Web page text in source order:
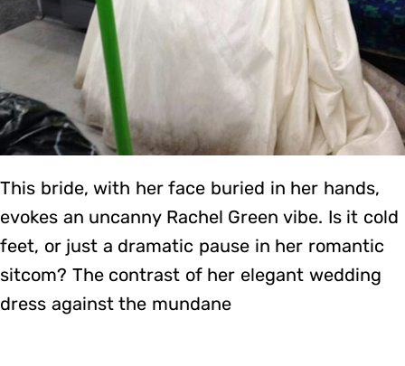
This bride, with her face buried in her hands,
evokes an uncanny Rachel Green vibe. Is it cold
feet, or just a dramatic pause in her romantic
sitcom? The contrast of her elegant wedding
dress against the mundane